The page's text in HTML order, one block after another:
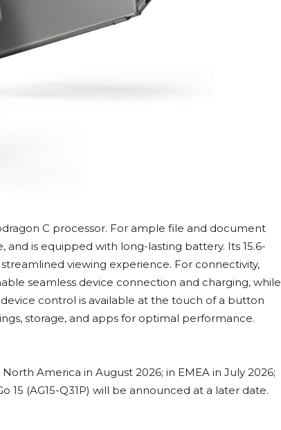
C processor. For ample file and document
and is equipped with long-lasting battery. Its 15.6-
viewing experience. For connectivity,
seamless device connection and charging, while
control is available at the touch of a button
storage, and apps for optimal performance.
America in August 2026; in EMEA in July 2026;
15 (AG15-Q31P) will be announced at a later date.